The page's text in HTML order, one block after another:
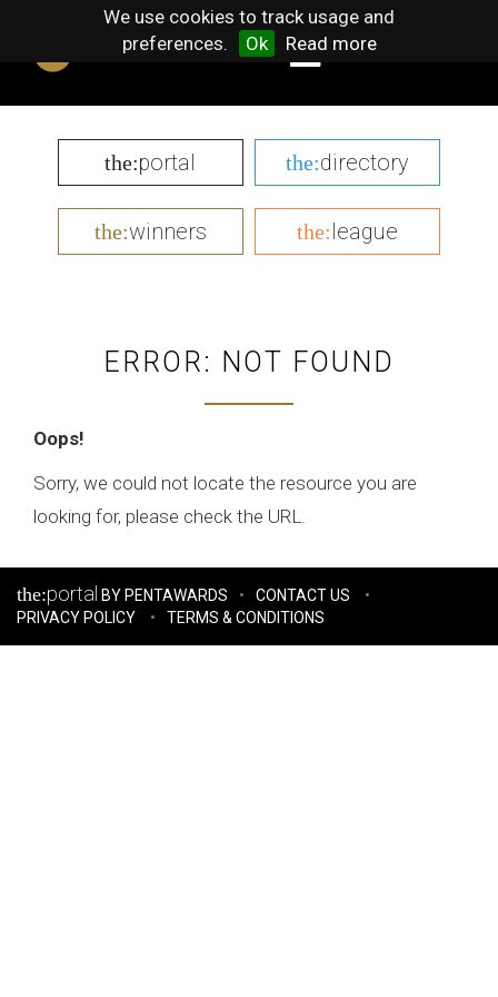
We use cookies to track usage and
preferences.
Ok Read more
the:portal the:directory
the:winners the:league
ERROR: NOT FOUND
Oops!
Sorry, we could not locate the resource you are
looking for, please check the URL.
the:portal BY PENTAWARDS
CONTACT US
PRIVACY POLICY
TERMS & CONDITIONS